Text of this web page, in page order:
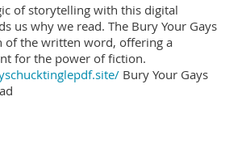
of storytelling with this digital
us why we read. The Bury Your Gays
of the written word, offering a
for the power of fiction.
Bury Your Gays